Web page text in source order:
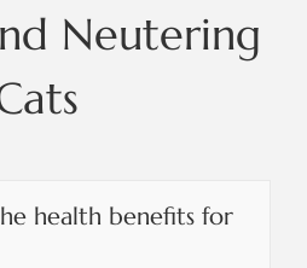
Neutering
health benefits for